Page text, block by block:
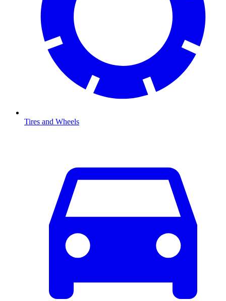
Tires and Wheels